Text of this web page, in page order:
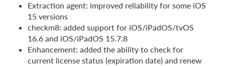
Extraction agent: improved reliability for some iOS
15 versions
checkm8: added support for iOS/iPadOS/tvOS
16.6 and iOS/iPadOS 15.7.8
Enhancement: added the ability to check for
current license status (expiration date) and renew